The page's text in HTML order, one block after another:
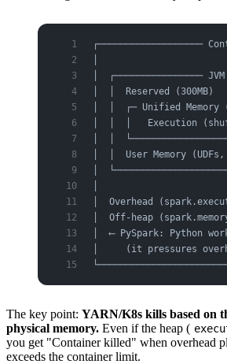
┌───────────────────
│  ┌────────────────
│  │  Reserved
│  │  ┌─ Unified
│  │  │   Execution
│  │
│  │  User Memory
│
│  Overhead
│  Off-heap
│  ⟵ PySpark: Python
│     (it pressures
The key point: YARN/K8s kills based on
physical memory. Even if the heap (
you get "Container killed" when overhead
exceeds the container limit.